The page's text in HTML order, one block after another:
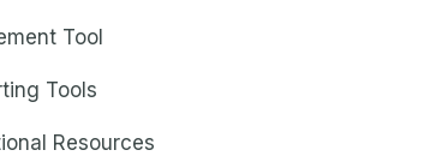
Tool
Tools
Resources